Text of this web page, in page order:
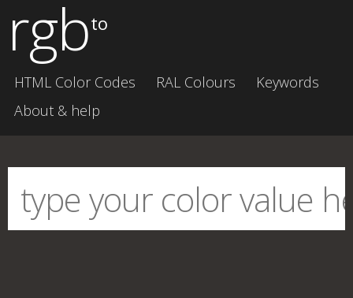
rgbto
HTML Color Codes RAL Colours
Keywords
About & help